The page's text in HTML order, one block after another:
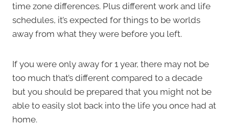
time zone differences. Plus different work and life
schedules, it’s expected for things to be worlds
away from what they were before you left.
If you were only away for 1 year, there may not be
too much that’s different compared to a decade
but you should be prepared that you might not be
able to easily slot back into the life you once had at
home.